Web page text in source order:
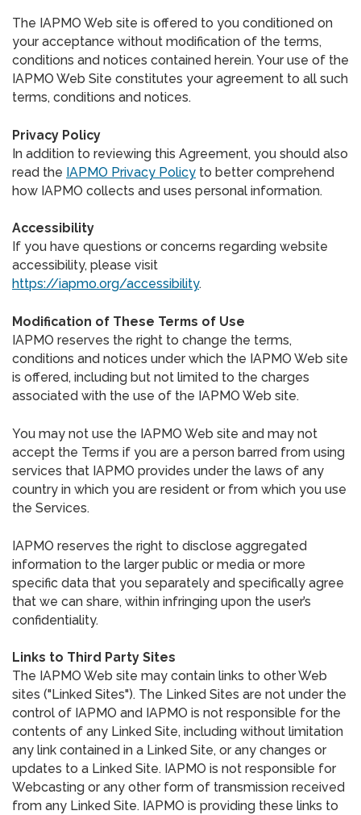
The IAPMO Web site is offered to you conditioned on
your acceptance without modification of the terms,
conditions and notices contained herein. Your use of the
IAPMO Web Site constitutes your agreement to all such
terms, conditions and notices.
Privacy Policy
In addition to reviewing this Agreement, you should also
read the IAPMO Privacy Policy to better comprehend
how IAPMO collects and uses personal information.
Accessibility
If you have questions or concerns regarding website
accessibility, please visit
https://iapmo.org/accessibility.
Modification of These Terms of Use
IAPMO reserves the right to change the terms,
conditions and notices under which the IAPMO Web site
is offered, including but not limited to the charges
associated with the use of the IAPMO Web site.
You may not use the IAPMO Web site and may not
accept the Terms if you are a person barred from using
services that IAPMO provides under the laws of any
country in which you are resident or from which you use
the Services.
IAPMO reserves the right to disclose aggregated
information to the larger public or media or more
specific data that you separately and specifically agree
that we can share, within infringing upon the user’s
confidentiality.
Links to Third Party Sites
The IAPMO Web site may contain links to other Web
sites ("Linked Sites"). The Linked Sites are not under the
control of IAPMO and IAPMO is not responsible for the
contents of any Linked Site, including without limitation
any link contained in a Linked Site, or any changes or
updates to a Linked Site. IAPMO is not responsible for
Webcasting or any other form of transmission received
from any Linked Site. IAPMO is providing these links to